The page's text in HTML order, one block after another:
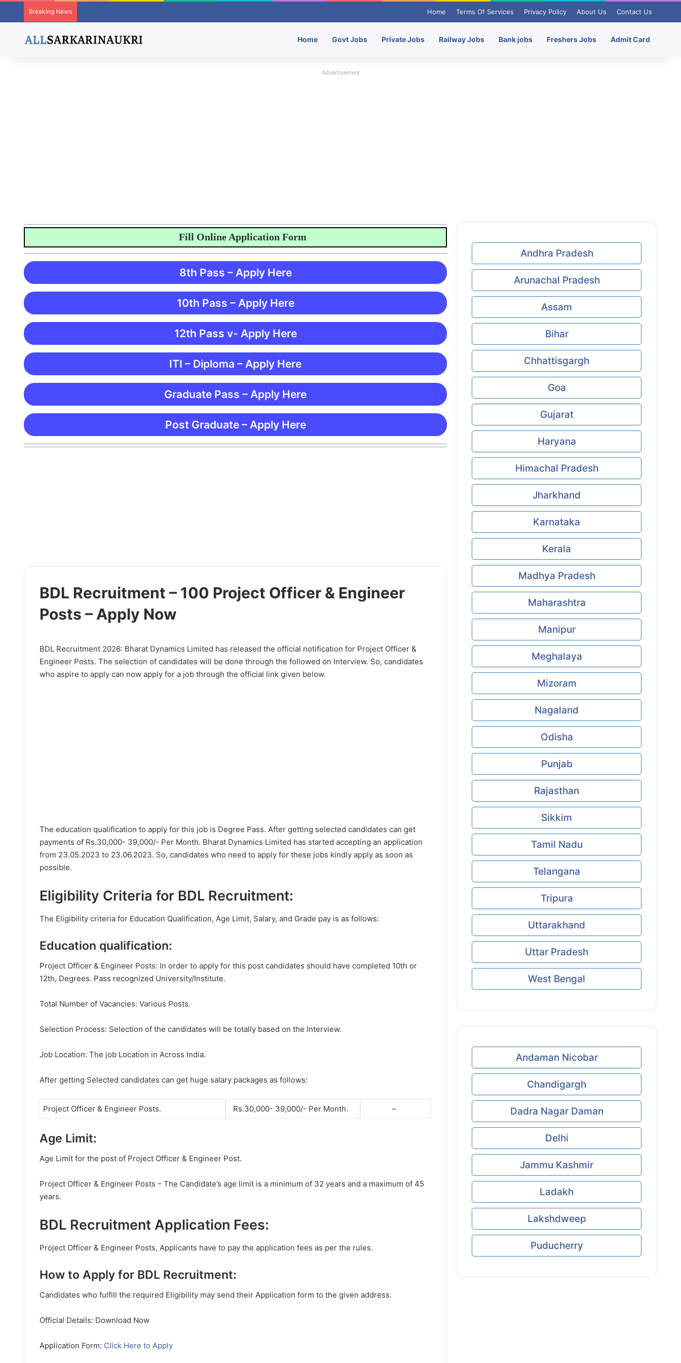
Breaking News Home Terms Of Services Privacy Policy About Us Contact Us
Home Govt Jobs Private Jobs Railway Jobs Bank jobs Freshers Jobs Admit Card
Advertisement
Fill Online Application Form
8th Pass – Apply Here
10th Pass – Apply Here
12th Pass v- Apply Here
ITI – Diploma – Apply Here
Graduate Pass – Apply Here
Post Graduate – Apply Here
BDL Recruitment – 100 Project Officer & Engineer
Posts – Apply Now
BDL Recruitment 2026: Bharat Dynamics Limited has released the official notification for Project Officer &
Engineer Posts. The selection of candidates will be done through the followed on Interview. So, candidates
who aspire to apply can now apply for a job through the official link given below.
The education qualification to apply for this job is Degree Pass. After getting selected candidates can get
payments of Rs.30,000- 39,000/- Per Month. Bharat Dynamics Limited has started accepting an application
from 23.05.2023 to 23.06.2023. So, candidates who need to apply for these jobs kindly apply as soon as
possible.
Eligibility Criteria for BDL Recruitment:
The Eligibility criteria for Education Qualification, Age Limit, Salary, and Grade pay is as follows:
Education qualification:
Project Officer & Engineer Posts: In order to apply for this post candidates should have completed 10th or
12th, Degrees. Pass recognized University/Institute.
Total Number of Vacancies: Various Posts.
Selection Process: Selection of the candidates will be totally based on the Interview.
Job Location: The job Location in Across India.
After getting Selected candidates can get huge salary packages as follows:
Project Officer & Engineer Posts. Rs.30,000- 39,000/- Per Month. –
Age Limit:
Age Limit for the post of Project Officer & Engineer Post.
Project Officer & Engineer Posts – The Candidate’s age limit is a minimum of 32 years and a maximum of 45
years.
BDL Recruitment Application Fees:
Project Officer & Engineer Posts, Applicants have to pay the application fees as per the rules.
How to Apply for BDL Recruitment:
Candidates who fulfill the required Eligibility may send their Application form to the given address.
Official Details: Download Now
Application Form: Click Here to Apply
Andhra Pradesh
Arunachal Pradesh
Assam
Bihar
Chhattisgargh
Goa
Gujarat
Haryana
Himachal Pradesh
Jharkhand
Karnataka
Kerala
Madhya Pradesh
Maharashtra
Manipur
Meghalaya
Mizoram
Nagaland
Odisha
Punjab
Rajasthan
Sikkim
Tamil Nadu
Telangana
Tripura
Uttarakhand
Uttar Pradesh
West Bengal
Andaman Nicobar
Chandigargh
Dadra Nagar Daman
Delhi
Jammu Kashmir
Ladakh
Lakshdweep
Puducherry